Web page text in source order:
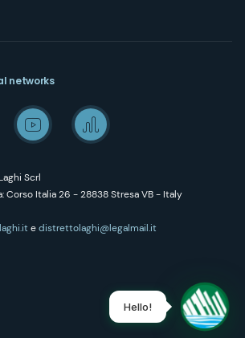
Scrl
Corso Italia 26 - 28838 Stresa VB - Italy
edistrettolaghi@legalmail.it
networks